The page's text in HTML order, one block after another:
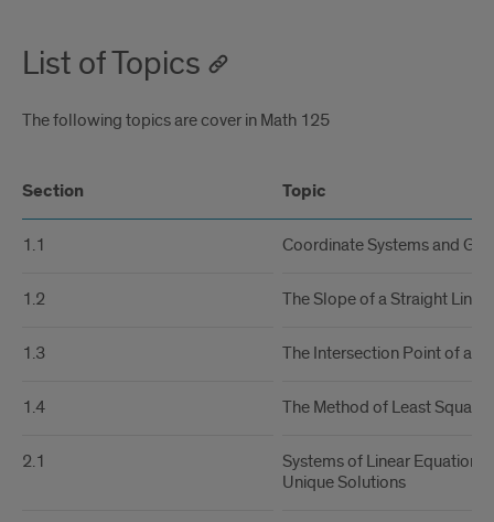
List of Topics
The following topics are cover in Math 125
Section Topic
1.1 Coordinate Systems and
1.2 The Slope of a Straight Line
1.3 The Intersection Point of a
1.4 The Method of Least Squares
2.1
Systems of Linear Equations
Unique Solutions